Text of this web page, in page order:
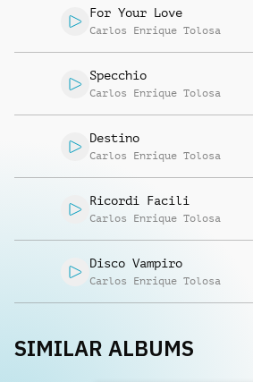
For Your Love
Carlos Enrique Tolosa
Specchio
Carlos Enrique Tolosa
Destino
Carlos Enrique Tolosa
Ricordi Facili
Carlos Enrique Tolosa
Disco Vampiro
Carlos Enrique Tolosa
SIMILAR ALBUMS